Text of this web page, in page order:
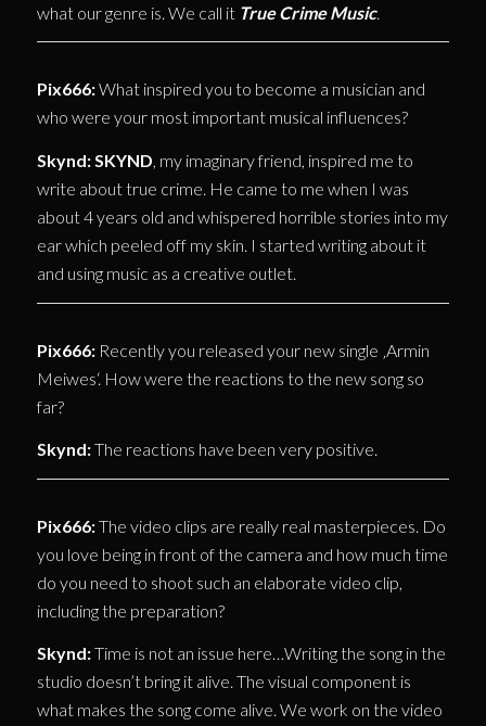
what our genre is. We call it True Crime Music.
Pix666:What inspired you to become a musician and
who were your most important musical influences?
Skynd:SKYND, my imaginary friend, inspired me to
write about true crime. He came to me when I was
about 4 years old and whispered horrible stories into my
ear which peeled off my skin. I started writing about it
and using music as a creative outlet.
Pix666:Recently you released your new single ‚Armin
Meiwes‘. How were the reactions to the new song so
far?
Skynd:The reactions have been very positive.
Pix666:The video clips are really real masterpieces. Do
you love being in front of the camera and how much time
do you need to shoot such an elaborate video clip,
including the preparation?
Skynd:Time is not an issue here…Writing the song in the
studio doesn’t bring it alive. The visual component is
what makes the song come alive. We work on the video